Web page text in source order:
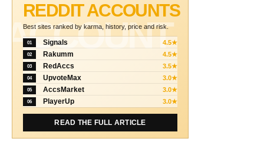
ACCOUNT
REDDIT ACCOUNTS
Best sites ranked by karma, history, price and risk.
01 Signals 4.5★
02 Rakumm 4.5★
03 RedAccs 3.5★
04 UpvoteMax 3.0★
05 AccsMarket 3.0★
06 PlayerUp 3.0★
READ THE FULL ARTICLE